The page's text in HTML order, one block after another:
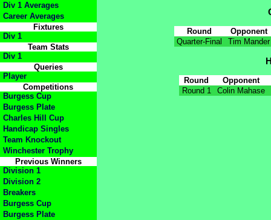
Div 1 Averages
Career Averages
Fixtures
Div 1
Team Stats
Div 1
Queries
Player
Competitions
Burgess Cup
Burgess Plate
Charles Hill Cup
Handicap Singles
Team Knockout
Winchester Trophy
Previous Winners
Division 1
Division 2
Breakers
Burgess Cup
Burgess Plate
Round
Opponent
Quarter-Final
Tim Mander
Round
Opponent
Round 1
Colin Mahase